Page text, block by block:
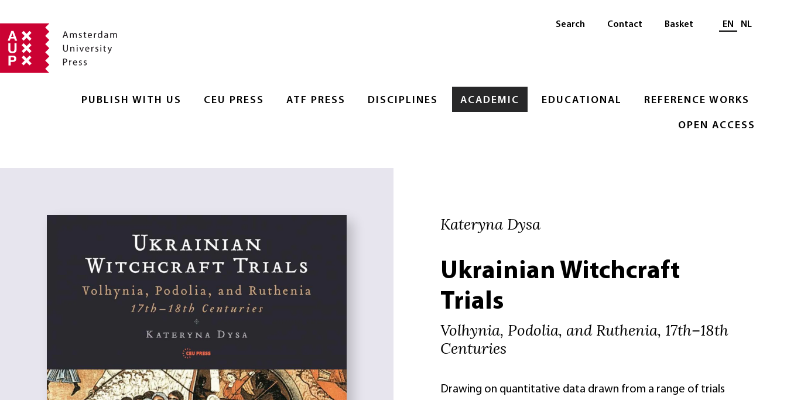
PUBLISH WITH US CEU PRESS ATF PRESS DISCIPLINES ACADEMIC EDUCATIONAL REFERENCE WORKS
OPEN ACCESS
Search Contact Basket Select language
EN NL
Kateryna Dysa
Ukrainian Witchcraft
Trials
Volhynia, Podolia, and Ruthenia, 17th–18th
Centuries
Drawing on quantitative data drawn from a range of trials